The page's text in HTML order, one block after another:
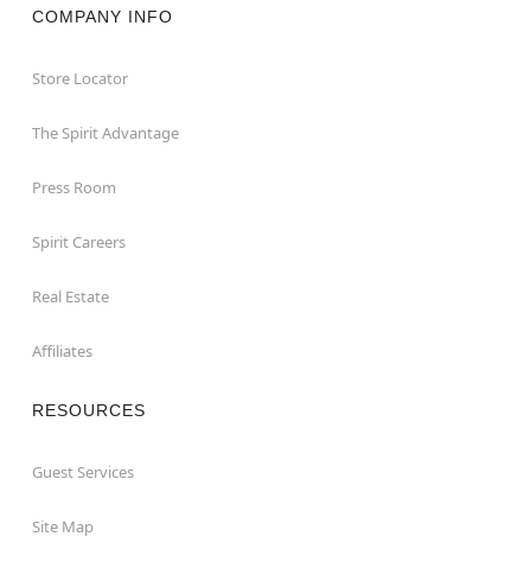
COMPANY INFO
Store Locator
The Spirit Advantage
Press Room
Spirit Careers
Real Estate
Affiliates
RESOURCES
Guest Services
Site Map